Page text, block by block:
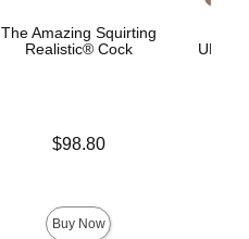
The Amazing Squirting
Realistic® Cock
$98.80
Buy Now